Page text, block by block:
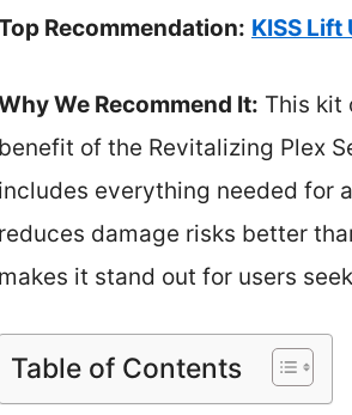
Recommendation: KISS
We Recommend It: This kit
benefit of the Revitalizing Plex
includes everything needed for
reduces damage risks better
makes it stand out for users
Table of Contents